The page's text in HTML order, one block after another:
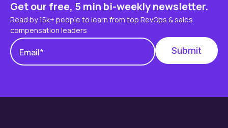
Get our free, 5 min bi-weekly newsletter.
Read by 15k+ people to learn from top RevOps & sales
compensation leaders